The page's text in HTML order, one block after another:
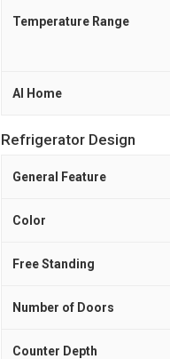
Temperature Range
AI Home
Refrigerator Design
General Feature
Color
Free Standing
Number of Doors
Counter Depth